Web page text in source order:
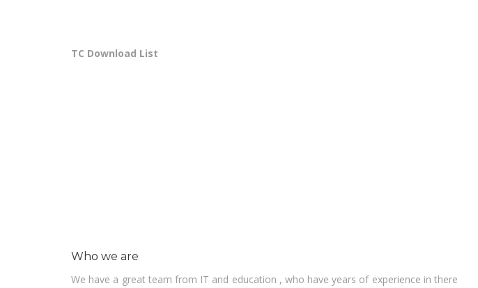
TC Download List
Who we are
We have a great team from IT and education , who have years of experience in there